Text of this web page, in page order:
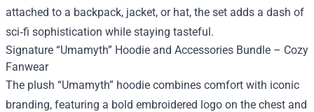
attached to a backpack, jacket, or hat, the set adds a dash of
sci‑fi sophistication while staying tasteful.
Signature “Umamyth” Hoodie and Accessories Bundle – Cozy
Fanwear
The plush “Umamyth” hoodie combines comfort with iconic
branding, featuring a bold embroidered logo on the chest and